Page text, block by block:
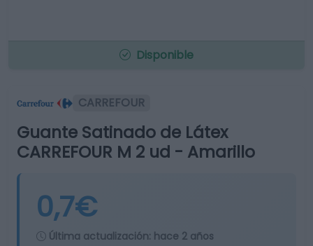
Disponible
CARREFOUR
Guante Satinado de Látex
CARREFOUR M 2 ud - Amarillo
0,7€
Última actualización: hace 2 años